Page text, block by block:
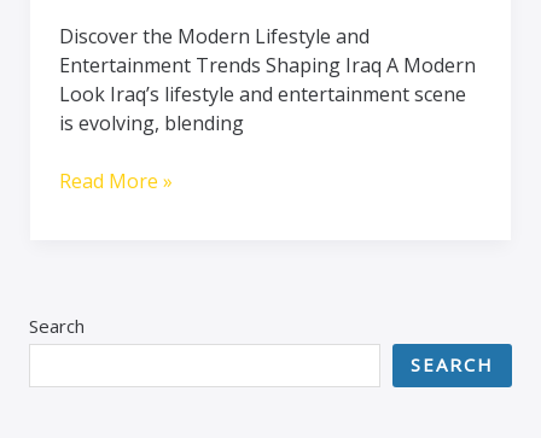
Discover the Modern Lifestyle and
Entertainment Trends Shaping Iraq A Modern
Look Iraq’s lifestyle and entertainment scene
is evolving, blending
Read More »
Search
SEARCH